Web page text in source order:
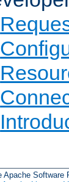
Apache Software